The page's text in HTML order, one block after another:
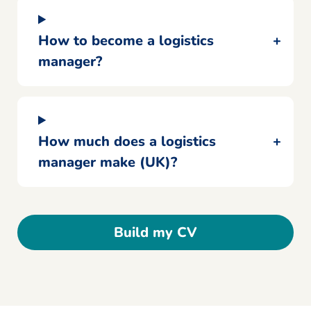
How to become a logistics
manager?
How much does a logistics
manager make (UK)?
Build my CV